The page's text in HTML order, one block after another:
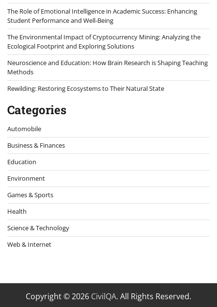
The Role of Emotional Intelligence in Academic Success: Enhancing
Student Performance and Well-Being
The Environmental Impact of Cryptocurrency Mining: Analyzing the
Ecological Footprint and Exploring Solutions
Neuroscience and Education: How Brain Research is Shaping Teaching
Methods
Rewilding: Restoring Ecosystems to Their Natural State
Categories
Automobile
Business & Finances
Education
Environment
Games & Sports
Health
Science & Technology
Web & Internet
Copyright © 2026 CivilQA. All Rights Reserved.